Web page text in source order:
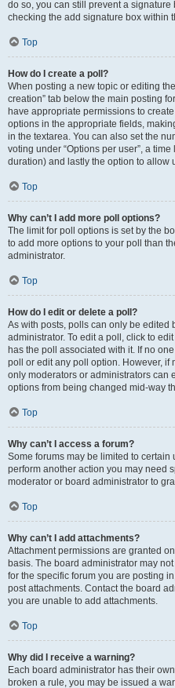
do so, you can still prevent a
checking the add signature box within
Top
How do I create a poll?
When posting a new topic or editing
creation” tab below the main posting
have appropriate permissions to
options in the appropriate fields,
in the textarea. You can also set the
voting under “Options per user”, a
duration) and lastly the option to allow
Top
Why can’t I add more poll options?
The limit for poll options is set by the
to add more options to your poll than
administrator.
Top
How do I edit or delete a poll?
As with posts, polls can only be edited
administrator. To edit a poll, click to
has the poll associated with it. If no
poll or edit any poll option. However,
only moderators or administrators can
options from being changed mid-way
Top
Why can’t I access a forum?
Some forums may be limited to certain
perform another action you may need
moderator or board administrator to
Top
Why can’t I add attachments?
Attachment permissions are granted
basis. The board administrator may
for the specific forum you are posting
post attachments. Contact the board
you are unable to add attachments.
Top
Why did I receive a warning?
Each board administrator has their
broken a rule, you may be issued a